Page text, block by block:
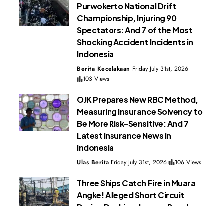
Purwokerto National Drift
Championship, Injuring 90
Spectators: And 7 of the Most
Shocking Accident Incidents in
Indonesia
Berita Kecelakaan Friday July 31st, 2026
103 Views
OJK Prepares New RBC Method,
Measuring Insurance Solvency to
Be More Risk-Sensitive: And 7
Latest Insurance News in
Indonesia
Ulas Berita Friday July 31st, 2026 106 Views
Three Ships Catch Fire in Muara
Angke! Alleged Short Circuit